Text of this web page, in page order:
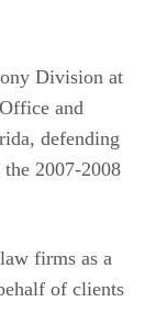
Division at
and
defending
2007-2008
firms as a
of clients